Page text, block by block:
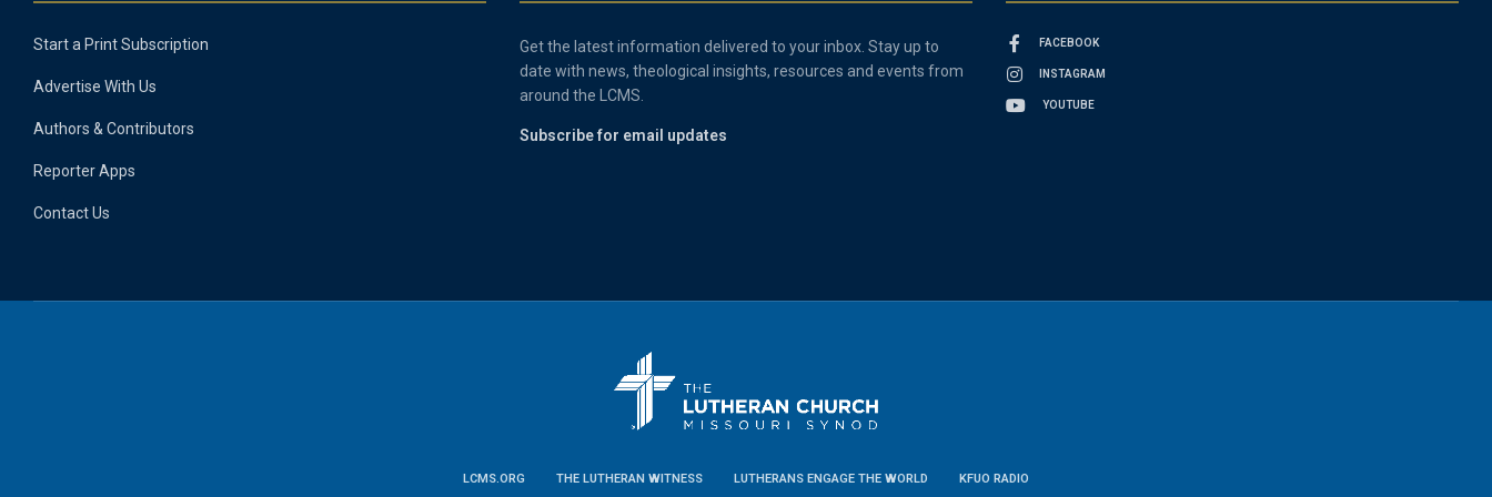
Start a Print Subscription
Advertise With Us
Authors & Contributors
Reporter Apps
Contact Us
Get the latest information delivered to your inbox. Stay up to
date with news, theological insights, resources and events from
around the LCMS.
Subscribe for email updates
FACEBOOK
INSTAGRAM
YOUTUBE
LCMS.ORG THE LUTHERAN WITNESS LUTHERANS ENGAGE THE WORLD KFUO RADIO